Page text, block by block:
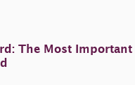
The Most Important